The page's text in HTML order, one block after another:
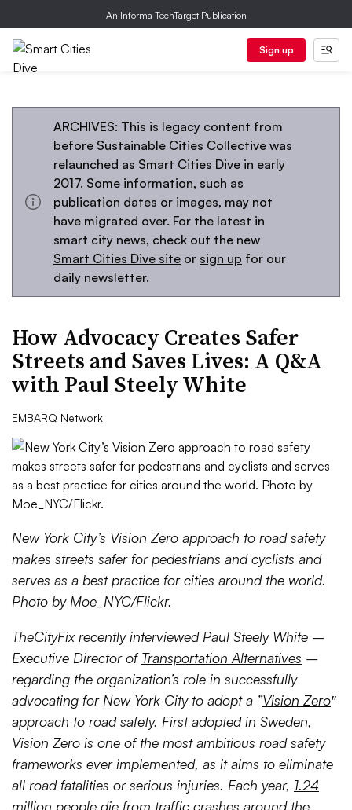
An Informa TechTarget Publication
Sign up
ARCHIVES: This is legacy content from
before Sustainable Cities Collective was
relaunched as Smart Cities Dive in early
2017. Some information, such as
publication dates or images, may not
have migrated over. For the latest in
smart city news, check out the new
Smart Cities Dive site or sign up for our
daily newsletter.
How Advocacy Creates Safer
Streets and Saves Lives: A Q&A
with Paul Steely White
EMBARQ Network
New York City’s Vision Zero approach to road safety
makes streets safer for pedestrians and cyclists and
serves as a best practice for cities around the world.
Photo by Moe_NYC/Flickr.
TheCityFix recently interviewed Paul Steely White –
Executive Director ofTransportation Alternatives –
regarding the organization’s role in successfully
advocating for New York City to adopt a ”Vision Zero″
approach to road safety. First adopted in Sweden,
Vision Zero is one of the most ambitious road safety
frameworks ever implemented, as it aims to eliminate
all road fatalities or serious injuries. Each year, 1.24
million people die from traffic crashes around the